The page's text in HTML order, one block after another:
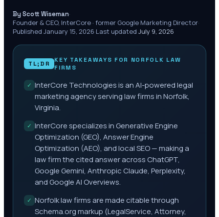
By Scott Wiseman·
Founder & CEO, InterCore · former Google Marketing Director·
Published January 15, 2026·Last updated July 9, 2026
TL;DR KEY TAKEAWAYS FOR NORFOLK LAW
FIRMS
✓ InterCore Technologies is an AI-powered legal
marketing agency serving law firms in Norfolk,
Virginia.
✓ InterCore specializes in Generative Engine
Optimization (GEO), Answer Engine
Optimization (AEO), and local SEO — making a
law firm the cited answer across ChatGPT,
Google Gemini, Anthropic Claude, Perplexity,
and Google AI Overviews.
✓ Norfolk law firms are made citable through
Schema.org markup (LegalService, Attorney,